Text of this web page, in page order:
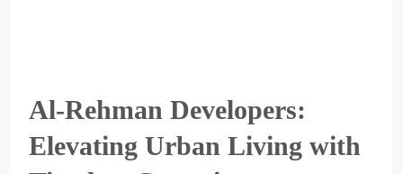
Al-Rehman Developers:
Elevating Urban Living with